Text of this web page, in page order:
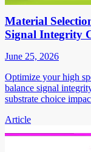
Material
Signal Integrity
June 25, 2026
Optimize your high
balance signal
substrate choice
Article